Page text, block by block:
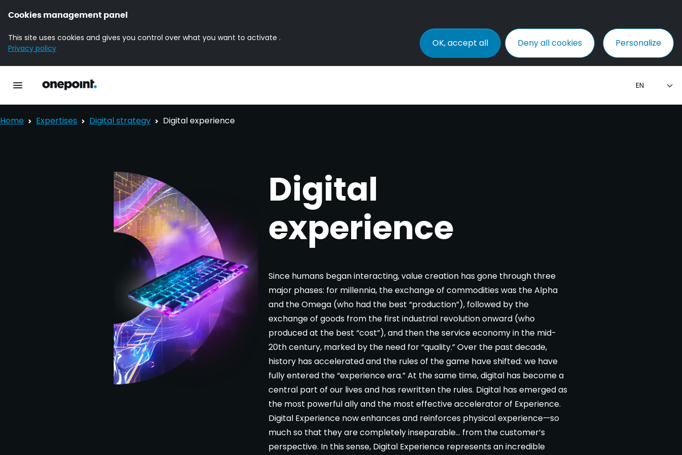
Cookies management panel
This site uses cookies and gives you control over what you want to activate .
Privacy policy
OK, accept all Deny all cookies Personalize
Home Expertises Digital strategy Digital experience
Digital
experience
Since humans began interacting, value creation has gone through three
major phases: for millennia, the exchange of commodities was the Alpha
and the Omega (who had the best “production”), followed by the
exchange of goods from the first industrial revolution onward (who
produced at the best “cost”), and then the service economy in the mid-
20th century, marked by the need for “quality.” Over the past decade,
history has accelerated and the rules of the game have shifted: we have
fully entered the “experience era.” At the same time, digital has become a
central part of our lives and has rewritten the rules. Digital has emerged as
the most powerful ally and the most effective accelerator of Experience.
Digital Experience now enhances and reinforces physical experience—so
much so that they are completely inseparable… from the customer’s
perspective. In this sense, Digital Experience represents an incredible